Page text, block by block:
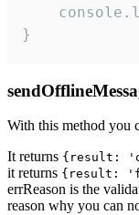
}
With this method you
It returns {result:
it returns {result:
errReason is the
reason why you can